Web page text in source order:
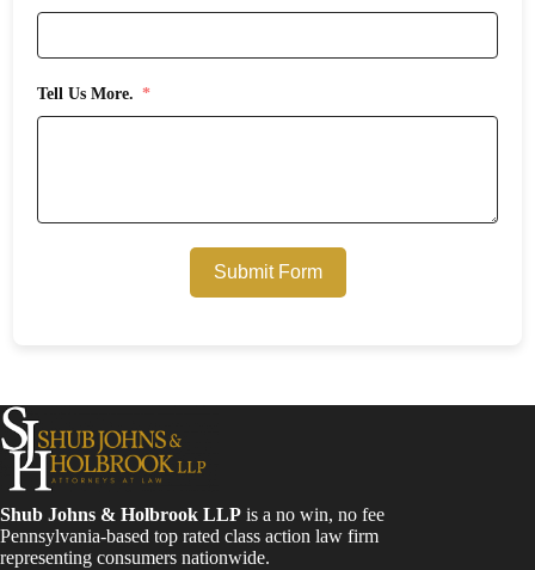
Tell Us More.
Submit Form
Shub Johns & Holbrook LLP is a no win, no fee
Pennsylvania-based top rated class action law firm
representing consumers nationwide.